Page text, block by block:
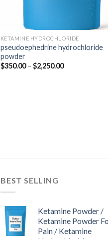
KETAMINE HYDROCHLORIDE
pseudoephedrine hydrochloride
powder
$350.00 – $2,250.00Price
BEST SELLING
Ketamine Powder /
Ketamine Powder
Pain / Ketamine